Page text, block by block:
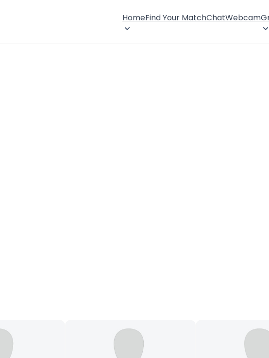
HomeFind Your MatchChatWebcam